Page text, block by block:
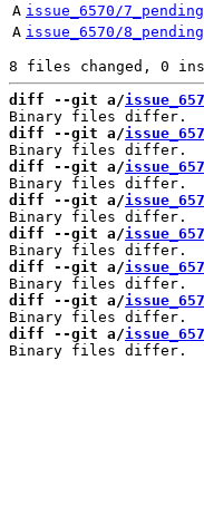
A issue_6570/
A issue_6570/
diff --git a/
diff --git a/
diff --git a/
diff --git a/
diff --git a/
diff --git a/
diff --git a/
diff --git a/